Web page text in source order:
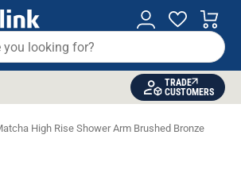
TRADE
CUSTOMERS
High Rise Shower Arm Brushed Bronze